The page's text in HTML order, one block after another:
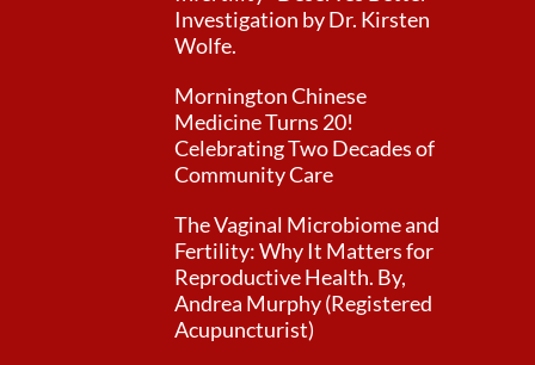
Investigation by Dr. Kirsten
Wolfe.
Mornington Chinese
Medicine Turns 20!
Celebrating Two Decades of
Community Care
The Vaginal Microbiome and
Fertility: Why It Matters for
Reproductive Health. By,
Andrea Murphy (Registered
Acupuncturist)